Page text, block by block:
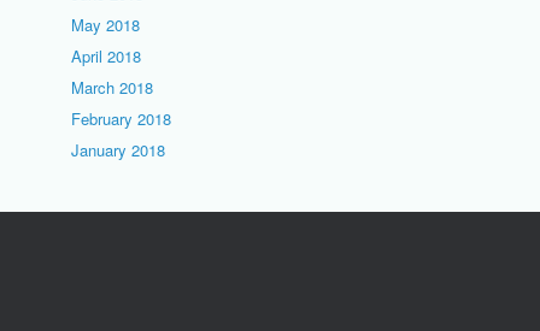
May 2018
April 2018
March 2018
February 2018
January 2018